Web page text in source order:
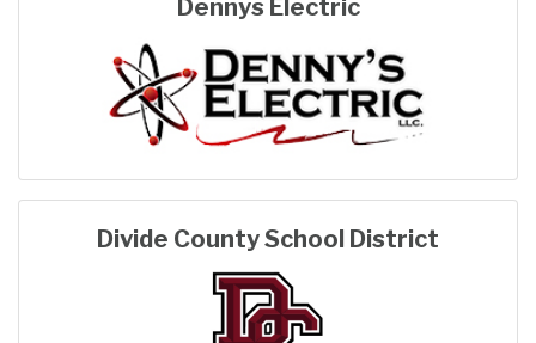
Dennys Electric
Divide County School District